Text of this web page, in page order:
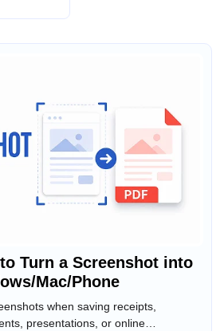
Turn a Screenshot into
Mac/Phone
when saving receipts,
presentations, or online